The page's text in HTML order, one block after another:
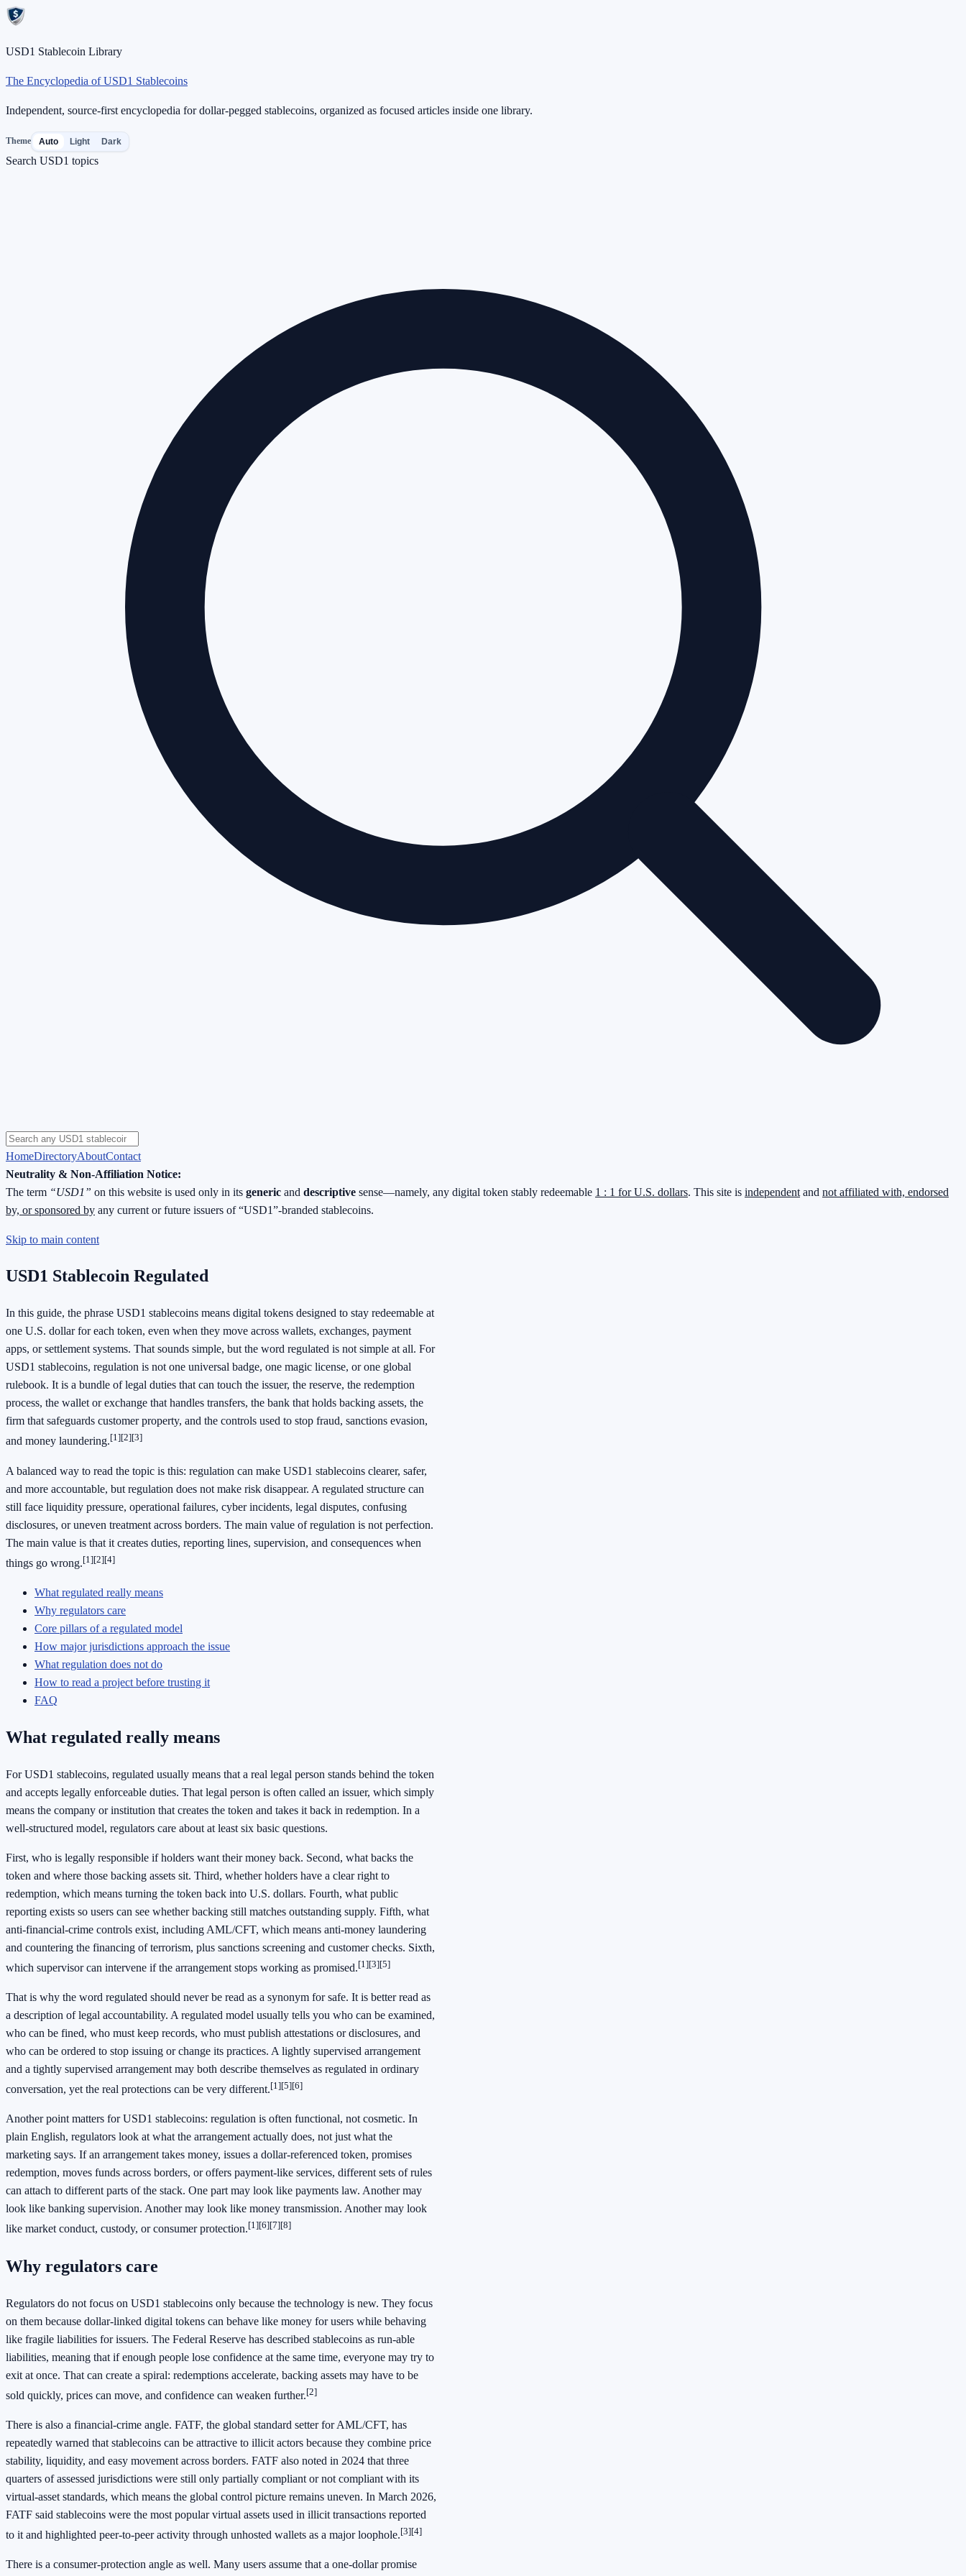
USD1 Stablecoin Library
The Encyclopedia of USD1 Stablecoins
Independent, source-first encyclopedia for dollar-pegged stablecoins, organized as focused articles inside one library.
Theme Auto Light Dark
Search USD1 topics
HomeDirectoryAboutContact
Neutrality & Non-Affiliation Notice:
The term “USD1” on this website is used only in its generic and descriptive sense—namely, any digital token stably redeemable 1 : 1 for U.S. dollars. This site is independent and not affiliated with, endorsed
by, or sponsored by any current or future issuers of “USD1”-branded stablecoins.
Skip to main content
USD1 Stablecoin Regulated
In this guide, the phrase USD1 stablecoins means digital tokens designed to stay redeemable at
one U.S. dollar for each token, even when they move across wallets, exchanges, payment
apps, or settlement systems. That sounds simple, but the word regulated is not simple at all. For
USD1 stablecoins, regulation is not one universal badge, one magic license, or one global
rulebook. It is a bundle of legal duties that can touch the issuer, the reserve, the redemption
process, the wallet or exchange that handles transfers, the bank that holds backing assets, the
firm that safeguards customer property, and the controls used to stop fraud, sanctions evasion,
and money laundering.[1][2][3]
A balanced way to read the topic is this: regulation can make USD1 stablecoins clearer, safer,
and more accountable, but regulation does not make risk disappear. A regulated structure can
still face liquidity pressure, operational failures, cyber incidents, legal disputes, confusing
disclosures, or uneven treatment across borders. The main value of regulation is not perfection.
The main value is that it creates duties, reporting lines, supervision, and consequences when
things go wrong.[1][2][4]
What regulated really means
Why regulators care
Core pillars of a regulated model
How major jurisdictions approach the issue
What regulation does not do
How to read a project before trusting it
FAQ
What regulated really means
For USD1 stablecoins, regulated usually means that a real legal person stands behind the token
and accepts legally enforceable duties. That legal person is often called an issuer, which simply
means the company or institution that creates the token and takes it back in redemption. In a
well-structured model, regulators care about at least six basic questions.
First, who is legally responsible if holders want their money back. Second, what backs the
token and where those backing assets sit. Third, whether holders have a clear right to
redemption, which means turning the token back into U.S. dollars. Fourth, what public
reporting exists so users can see whether backing still matches outstanding supply. Fifth, what
anti-financial-crime controls exist, including AML/CFT, which means anti-money laundering
and countering the financing of terrorism, plus sanctions screening and customer checks. Sixth,
which supervisor can intervene if the arrangement stops working as promised.[1][3][5]
That is why the word regulated should never be read as a synonym for safe. It is better read as
a description of legal accountability. A regulated model usually tells you who can be examined,
who can be fined, who must keep records, who must publish attestations or disclosures, and
who can be ordered to stop issuing or change its practices. A lightly supervised arrangement
and a tightly supervised arrangement may both describe themselves as regulated in ordinary
conversation, yet the real protections can be very different.[1][5][6]
Another point matters for USD1 stablecoins: regulation is often functional, not cosmetic. In
plain English, regulators look at what the arrangement actually does, not just what the
marketing says. If an arrangement takes money, issues a dollar-referenced token, promises
redemption, moves funds across borders, or offers payment-like services, different sets of rules
can attach to different parts of the stack. One part may look like payments law. Another may
look like banking supervision. Another may look like money transmission. Another may look
like market conduct, custody, or consumer protection.[1][6][7][8]
Why regulators care
Regulators do not focus on USD1 stablecoins only because the technology is new. They focus
on them because dollar-linked digital tokens can behave like money for users while behaving
like fragile liabilities for issuers. The Federal Reserve has described stablecoins as run-able
liabilities, meaning that if enough people lose confidence at the same time, everyone may try to
exit at once. That can create a spiral: redemptions accelerate, backing assets may have to be
sold quickly, prices can move, and confidence can weaken further.[2]
There is also a financial-crime angle. FATF, the global standard setter for AML/CFT, has
repeatedly warned that stablecoins can be attractive to illicit actors because they combine price
stability, liquidity, and easy movement across borders. FATF also noted in 2024 that three
quarters of assessed jurisdictions were still only partially compliant or not compliant with its
virtual-asset standards, which means the global control picture remains uneven. In March 2026,
FATF said stablecoins were the most popular virtual assets used in illicit transactions reported
to it and highlighted peer-to-peer activity through unhosted wallets as a major loophole.[3][4]
There is a consumer-protection angle as well. Many users assume that a one-dollar promise